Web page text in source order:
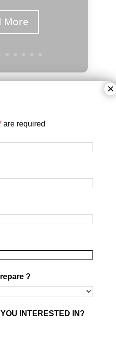
More
are required
?
INTERESTED IN?
×